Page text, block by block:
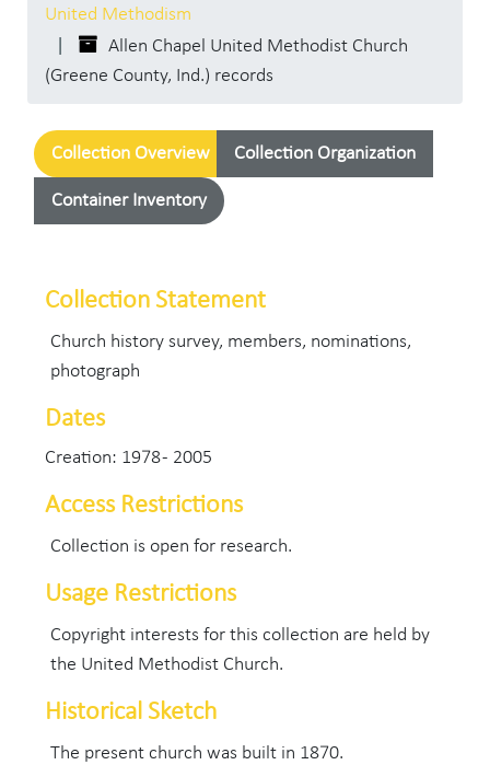
United Methodism
Allen Chapel United Methodist Church
(Greene County, Ind.) records
Collection Overview Collection Organization
Container Inventory
Collection Statement
Church history survey, members, nominations,
photograph
Dates
Creation: 1978 - 2005
Access Restrictions
Collection is open for research.
Usage Restrictions
Copyright interests for this collection are held by
the United Methodist Church.
Historical Sketch
The present church was built in 1870.